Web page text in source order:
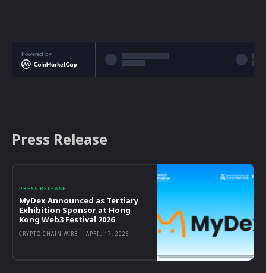
Powered by
Press Release
PRESS RELEASE
MyDex Announced as Tertiary
Exhibition Sponsor at Hong
Kong Web3 Festival 2026
CRYPTO CHAIN WIRE - APRIL 17, 2026